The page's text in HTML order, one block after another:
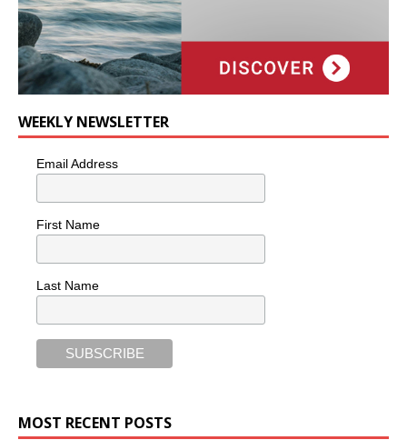
WEEKLY NEWSLETTER
Email Address
First Name
Last Name
MOST RECENT POSTS